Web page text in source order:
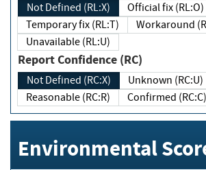
Not Defined (RL:X)
Official fix (RL:O)
Temporary fix (RL:T)
Unavailable (RL:U)
Report Confidence (RC)
Not Defined (RC:X)
Unknown (RC:U)
Reasonable (RC:R)
Confirmed (RC:C)
Environmental